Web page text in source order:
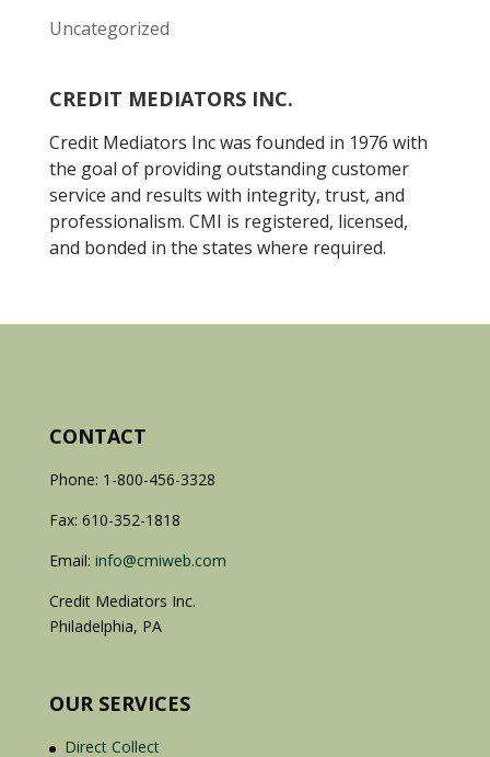
Uncategorized
CREDIT MEDIATORS INC.
Credit Mediators Inc was founded in 1976 with
the goal of providing outstanding customer
service and results with integrity, trust, and
professionalism. CMI is registered, licensed,
and bonded in the states where required.
CONTACT
Phone: 1-800-456-3328
Fax: 610-352-1818
Email: info@cmiweb.com
Credit Mediators Inc.
Philadelphia, PA
OUR SERVICES
Direct Collect